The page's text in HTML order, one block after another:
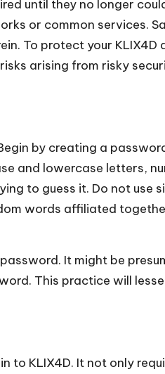
until they no longer
or common services.
To protect your KLIX4D
arising from risky
by creating a
and lowercase letters,
to guess it. Do not use
words affiliated
It might be
This practice will
KLIX4D. It not only